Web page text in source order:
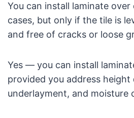
You can install laminate
cases, but only if the tile is
and free of cracks or loose
Yes — you can install
provided you address height
underlayment, and moisture